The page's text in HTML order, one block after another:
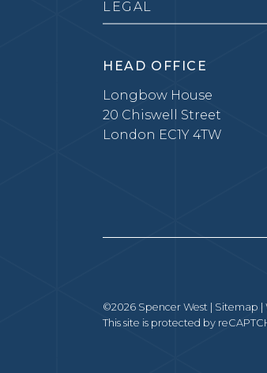
LEGAL
HEAD OFFICE
Longbow House
20 Chiswell Street
London EC1Y 4TW
©2026 Spencer West | Sitemap |
This site is protected by